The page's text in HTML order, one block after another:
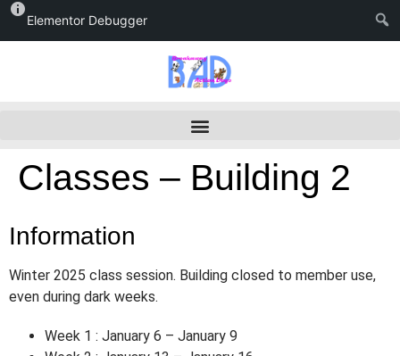
Elementor Debugger
Classes – Building 2
Information
Winter 2025 class session. Building closed to member use,
even during dark weeks.
Week 1 : January 6 – January 9